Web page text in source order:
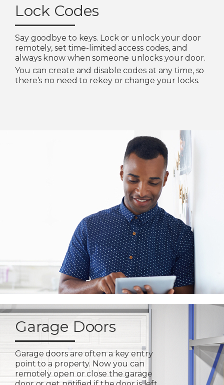
Lock Codes
Say goodbye to keys. Lock or unlock your door
remotely, set time-limited access codes, and
always know when someone unlocks your door.
You can create and disable codes at any time, so
there’s no need to rekey or change your locks.
Garage Doors
Garage doors are often a key entry
point to a property. Now you can
remotely open or close the garage